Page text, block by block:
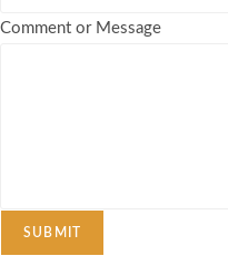
Comment or Message
SUBMIT